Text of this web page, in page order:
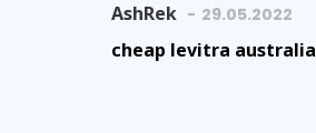
AshRek 29.05.2022
cheap levitra australia